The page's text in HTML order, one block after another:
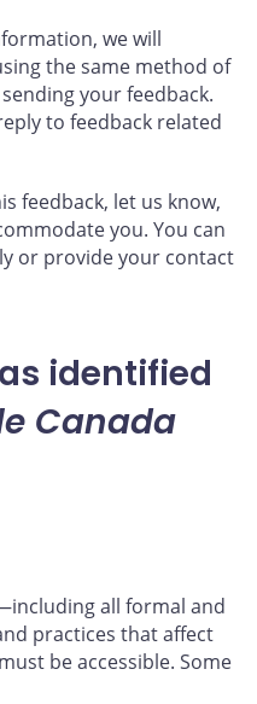
we will
the same method of
your feedback.
to feedback related
feedback, let us know,
you. You can
or provide your contact
identified
Canada
all formal and
practices that affect
be accessible. Some